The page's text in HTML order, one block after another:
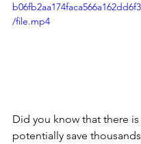
/file.mp4
Did you know that there is
potentially save